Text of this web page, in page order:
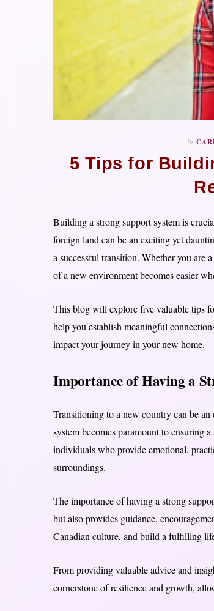
In
5 Tips for
Building a strong support system is
foreign land can be an exciting yet
a successful transition. Whether you are
of a new environment becomes easier
This blog will explore five valuable tips
help you establish meaningful
impact your journey in your new home.
Importance of Having a
Transitioning to a new country can be
system becomes paramount to ensuring
individuals who provide emotional,
surroundings.
The importance of having a strong
but also provides guidance,
Canadian culture, and build a fulfilling
From providing valuable advice and
cornerstone of resilience and growth,